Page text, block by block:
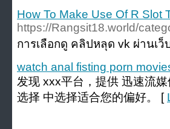
How To Make Use Of R Slot
https://Rangsit18.world/
การเลือกดู คลิปหลุด vk ผ่านเ
watch anal fisting porn
发现 xxx平台，提供 迅速流
选择 中选择适合您的偏好。 [